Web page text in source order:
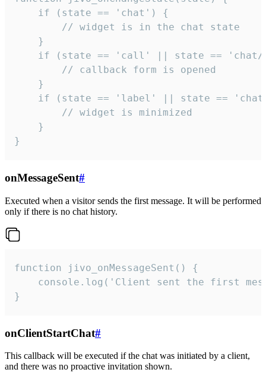
    if (state == 'chat') {
        // widget is in the chat state
    }
if (state == 'call' || state ==
        // callback form is opened
    }
if (state == 'label' || state ==
        // widget is minimized
    }
}
onMessageSent#
Executed when a visitor sends the first message. It will be performed
only if there is no chat history.
function jivo_onMessageSent() {
console.log('Client sent the first
}
onClientStartChat#
This callback will be executed if the chat was initiated by a client,
and there was no proactive invitation shown.